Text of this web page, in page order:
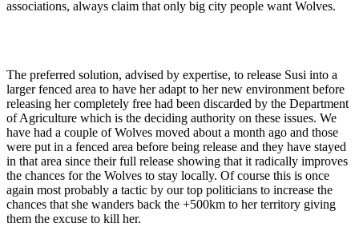
associations, always claim that only big city people want Wolves.
The preferred solution, advised by expertise, to release Susi into a
larger fenced area to have her adapt to her new environment before
releasing her completely free had been discarded by the Department
of Agriculture which is the deciding authority on these issues. We
have had a couple of Wolves moved about a month ago and those
were put in a fenced area before being release and they have stayed
in that area since their full release showing that it radically improves
the chances for the Wolves to stay locally. Of course this is once
again most probably a tactic by our top politicians to increase the
chances that she wanders back the +500km to her territory giving
them the excuse to kill her.